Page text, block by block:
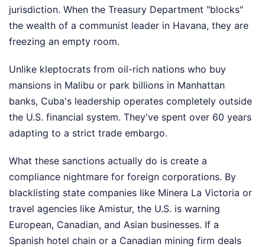
jurisdiction. When the Treasury Department "blocks"
the wealth of a communist leader in Havana, they are
freezing an empty room.
Unlike kleptocrats from oil-rich nations who buy
mansions in Malibu or park billions in Manhattan
banks, Cuba's leadership operates completely outside
the U.S. financial system. They've spent over 60 years
adapting to a strict trade embargo.
What these sanctions actually do is create a
compliance nightmare for foreign corporations. By
blacklisting state companies like Minera La Victoria or
travel agencies like Amistur, the U.S. is warning
European, Canadian, and Asian businesses. If a
Spanish hotel chain or a Canadian mining firm deals